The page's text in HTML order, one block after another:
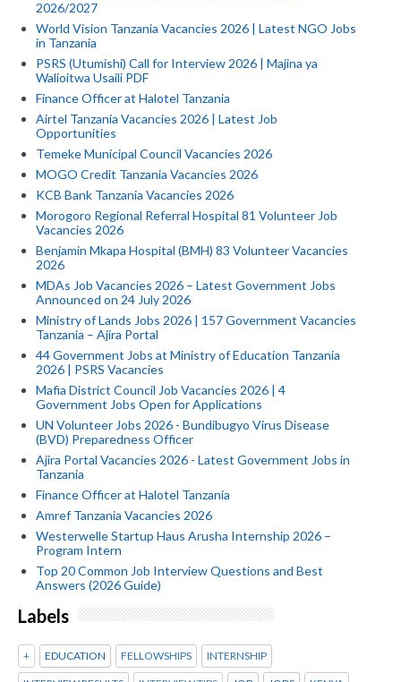
2026/2027
World Vision Tanzania Vacancies 2026 | Latest NGO Jobs
in Tanzania
PSRS (Utumishi) Call for Interview 2026 | Majina ya
Walioitwa Usaili PDF
Finance Officer at Halotel Tanzania
Airtel Tanzania Vacancies 2026 | Latest Job
Opportunities
Temeke Municipal Council Vacancies 2026
MOGO Credit Tanzania Vacancies 2026
KCB Bank Tanzania Vacancies 2026
Morogoro Regional Referral Hospital 81 Volunteer Job
Vacancies 2026
Benjamin Mkapa Hospital (BMH) 83 Volunteer Vacancies
2026
MDAs Job Vacancies 2026 – Latest Government Jobs
Announced on 24 July 2026
Ministry of Lands Jobs 2026 | 157 Government Vacancies
Tanzania – Ajira Portal
44 Government Jobs at Ministry of Education Tanzania
2026 | PSRS Vacancies
Mafia District Council Job Vacancies 2026 | 4
Government Jobs Open for Applications
UN Volunteer Jobs 2026 - Bundibugyo Virus Disease
(BVD) Preparedness Officer
Ajira Portal Vacancies 2026 - Latest Government Jobs in
Tanzania
Finance Officer at Halotel Tanzania
Amref Tanzania Vacancies 2026
Westerwelle Startup Haus Arusha Internship 2026 –
Program Intern
Top 20 Common Job Interview Questions and Best
Answers (2026 Guide)
Labels
+ EDUCATION FELLOWSHIPS INTERNSHIP